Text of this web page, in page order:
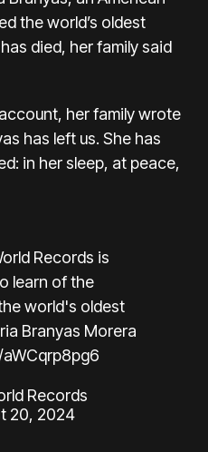
the world’s oldest
died, her family said
, her family wrote
has left us. She has
in her sleep, at peace,
Records is
learn of the
world's oldest
Branyas Morera
Records
20, 2024